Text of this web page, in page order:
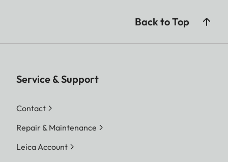
Back to Top
Service & Support
Contact
Repair & Maintenance
Leica Account